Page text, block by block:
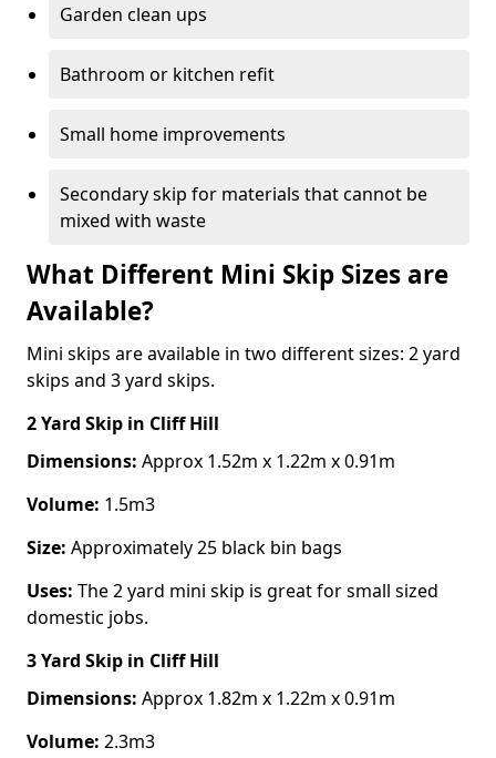
Garden clean ups
Bathroom or kitchen refit
Small home improvements
Secondary skip for materials that cannot be
mixed with waste
What Different Mini Skip Sizes are
Available?
Mini skips are available in two different sizes: 2 yard
skips and 3 yard skips.
2 Yard Skip in Cliff Hill
Dimensions: Approx 1.52m x 1.22m x 0.91m
Volume: 1.5m3
Size: Approximately 25 black bin bags
Uses: The 2 yard mini skip is great for small sized
domestic jobs.
3 Yard Skip in Cliff Hill
Dimensions: Approx 1.82m x 1.22m x 0.91m
Volume: 2.3m3